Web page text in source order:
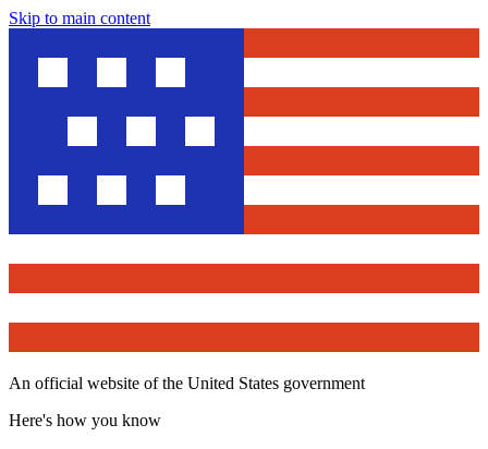
Skip to main content
An official website of the United States government
Here's how you know